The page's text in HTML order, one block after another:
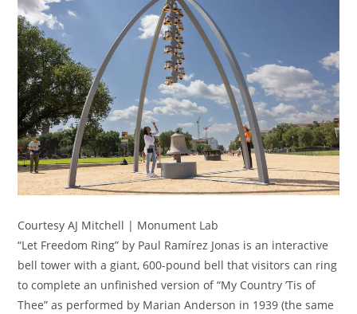
Courtesy AJ Mitchell | Monument Lab
“Let Freedom Ring” by Paul Ramírez Jonas is an interactive
bell tower with a giant, 600-pound bell that visitors can ring
to complete an unfinished version of “My Country ’Tis of
Thee” as performed by Marian Anderson in 1939 (the same